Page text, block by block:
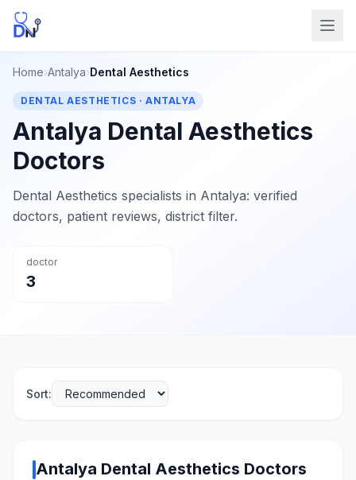
Home›Antalya›Dental Aesthetics
DENTAL AESTHETICS · ANTALYA
Antalya Dental Aesthetics
Doctors
Dental Aesthetics specialists in Antalya: verified
doctors, patient reviews, district filter.
doctor
3
Sort:
Antalya Dental Aesthetics Doctors